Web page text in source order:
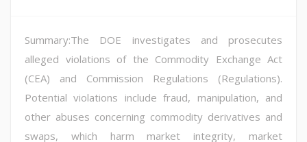
Summary:The DOE investigates and prosecutes
alleged violations of the Commodity Exchange Act
(CEA) and Commission Regulations (Regulations).
Potential violations include fraud, manipulation, and
other abuses concerning commodity derivatives and
swaps, which harm market integrity, market